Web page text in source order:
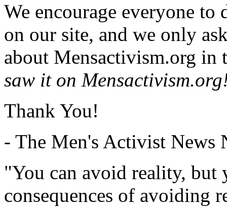
We encourage everyone
on our site, and we only
about Mensactivism.org in
saw it on
Thank You!
- The Men's Activist News
"You can avoid reality, but
consequences of avoiding